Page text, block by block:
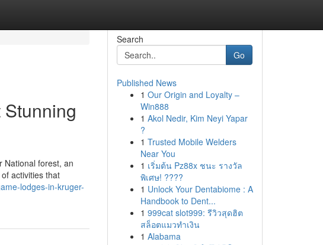
National forest, an
activities that
lodges-in-kruger-
Search
Go
Published News
1 Our Origin and Loyalty –
Win888
1 Akol Nedir, Kim Neyi Yapar
?
1 Trusted Mobile Welders
Near You
1 เริ่มต้น Pz88x ชนะ รางวัล
พิเศษ! ????
1 Unlock Your Dentabiome : A
Handbook to Dent...
1 999cat slot999: รีวิวสุดฮิต
สล็อตแมวทำเงิน
1 Alabama